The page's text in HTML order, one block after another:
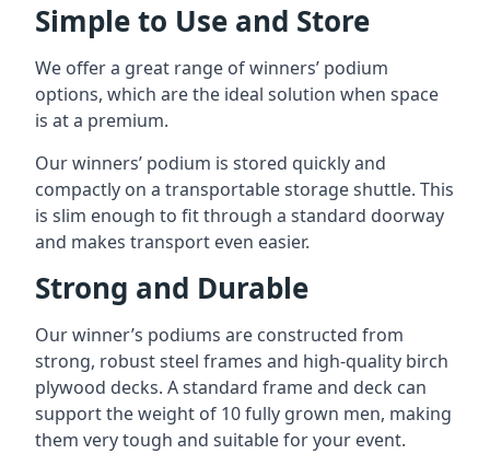
Simple to Use and Store
We offer a great range of winners’ podium
options, which are the ideal solution when space
is at a premium.
Our winners’ podium is stored quickly and
compactly on a transportable storage shuttle. This
is slim enough to fit through a standard doorway
and makes transport even easier.
Strong and Durable
Our winner’s podiums are constructed from
strong, robust steel frames and high-quality birch
plywood decks. A standard frame and deck can
support the weight of 10 fully grown men, making
them very tough and suitable for your event.